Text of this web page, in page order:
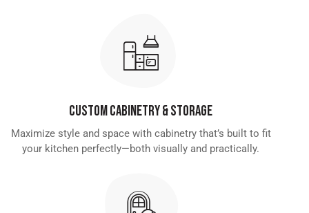
Custom Cabinetry & Storage
Maximize style and space with cabinetry that’s built to fit
your kitchen perfectly—both visually and practically.